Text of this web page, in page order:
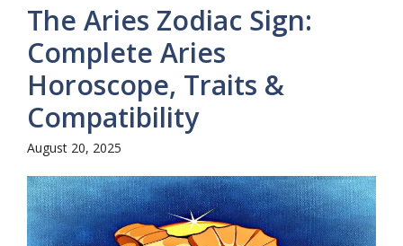
The Aries Zodiac Sign:
Complete Aries
Horoscope, Traits &
Compatibility
August 20, 2025